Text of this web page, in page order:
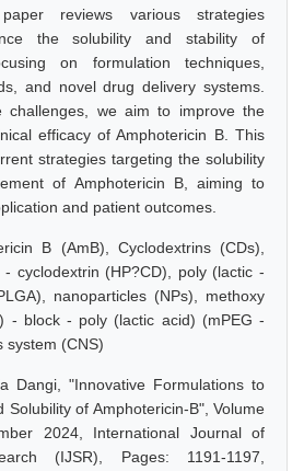
reviews various strategies
the solubility and stability of
on formulation techniques,
and novel drug delivery systems.
challenges, we aim to improve the
efficacy of Amphotericin B. This
strategies targeting the solubility
of Amphotericin B, aiming to
and patient outcomes.
B (AmB), Cyclodextrins (CDs),
cyclodextrin (HP?CD), poly (lactic -
nanoparticles (NPs), methoxy
- block - poly (lactic acid) (mPEG -
system (CNS)
Dangi, "Innovative Formulations to
Solubility of Amphotericin-B", Volume
2024, International Journal of
(IJSR), Pages: 1191-1197,